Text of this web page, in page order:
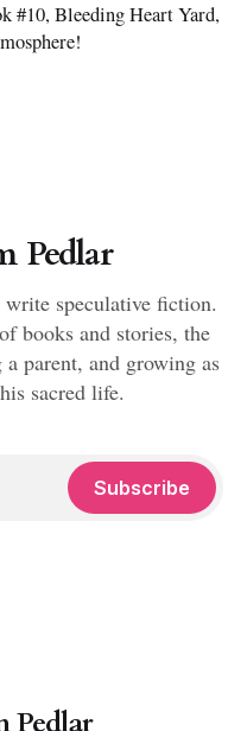
#10, Bleeding Heart Yard,
Pedlar
speculative fiction.
books and stories, the
parent, and growing as
sacred life.
Subscribe